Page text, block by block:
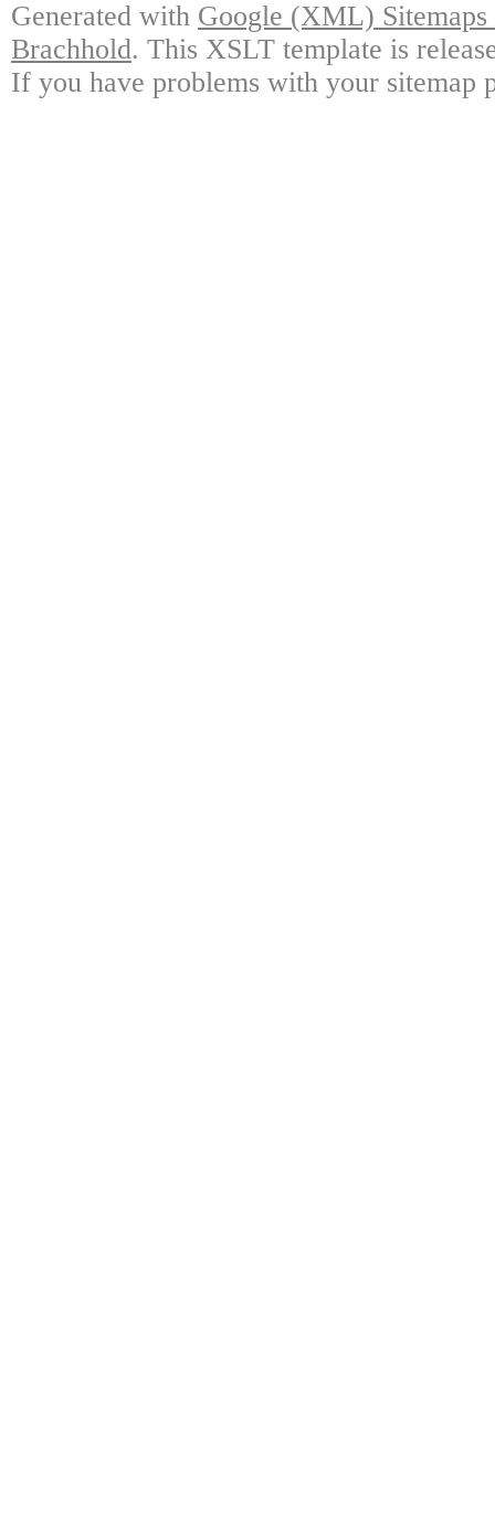
Generated with Google (XML)
Brachhold. This XSLT template is
If you have problems with your sitemap